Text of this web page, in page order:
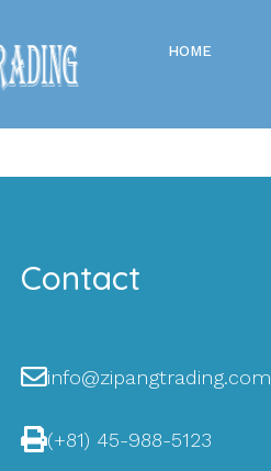
HOME
Contact
info@zipangtrading.com
(+81) 45-988-5123